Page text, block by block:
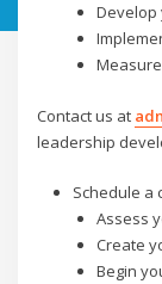
Contact us at
leadership
Schedule a
Assess
Create
Begin